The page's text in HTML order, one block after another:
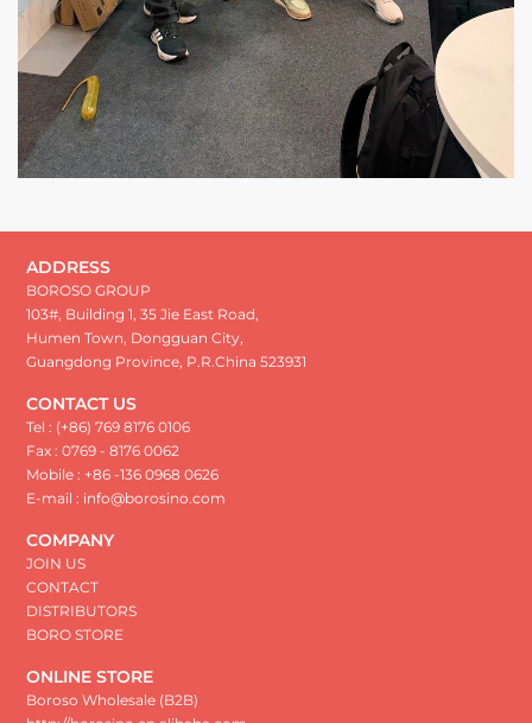
ADDRESS
BOROSO GROUP
103#, Building 1, 35 Jie East Road,
Humen Town, Dongguan City,
Guangdong Province, P.R.China 523931
CONTACT US
Tel : (+86) 769 8176 0106
Fax : 0769 - 8176 0062
Mobile : +86 -136 0968 0626
E-mail : info@borosino.com
COMPANY
JOIN US
CONTACT
DISTRIBUTORS
BORO STORE
ONLINE STORE
Boroso Wholesale (B2B)